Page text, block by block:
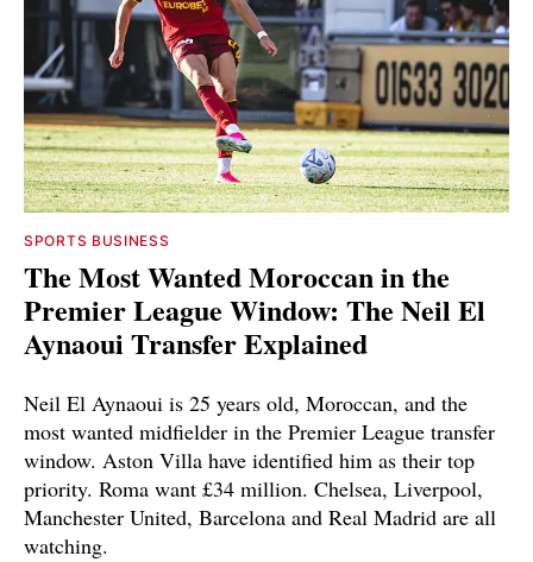
SPORTS BUSINESS
The Most Wanted Moroccan in the
Premier League Window: The Neil El
Aynaoui Transfer Explained
Neil El Aynaoui is 25 years old, Moroccan, and the
most wanted midfielder in the Premier League transfer
window. Aston Villa have identified him as their top
priority. Roma want £34 million. Chelsea, Liverpool,
Manchester United, Barcelona and Real Madrid are all
watching.